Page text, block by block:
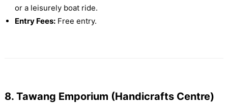
or a leisurely boat ride.
Entry Fees:Free entry.
8. Tawang Emporium (Handicrafts Centre)